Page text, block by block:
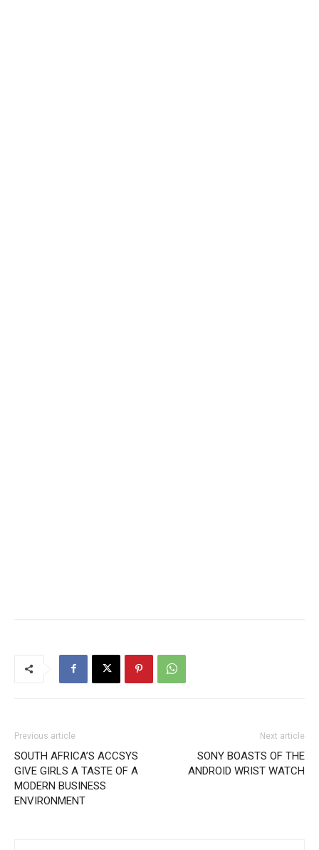
Previous article
SOUTH AFRICA’S ACCSYS
GIVE GIRLS A TASTE OF A
MODERN BUSINESS
ENVIRONMENT
Next article
SONY BOASTS OF THE
ANDROID WRIST WATCH